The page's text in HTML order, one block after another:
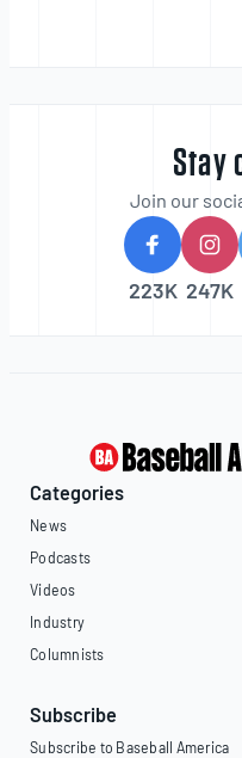
Stay
Join our
223K 247K
Categories
News
Podcasts
Videos
Industry
Columnists
Subscribe
Subscribe to Baseball America